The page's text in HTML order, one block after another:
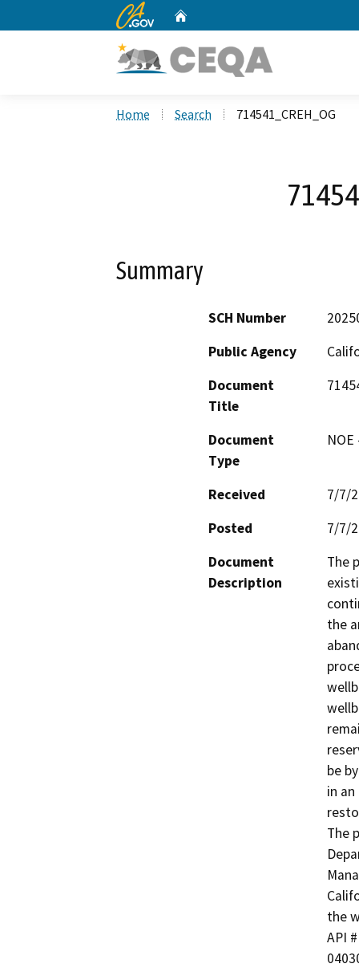
CA.gov
Home Search 714541_CREH_OG
Summary
SCH Number
Public Agency
Document
Title
Document
Type
Received
7/7/
Posted
7/7/
Document
Description
The
the
be
in
The
the
API